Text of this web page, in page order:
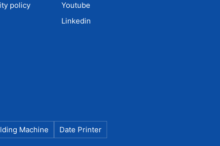
policy
Youtube
Linkedin
Machine
Date Printer